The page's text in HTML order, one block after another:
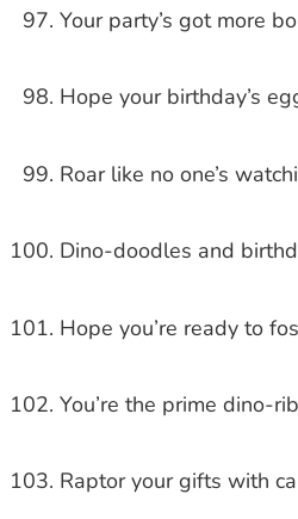
Your party’s got more
Hope your birthday’s
Roar like no one’s
Dino-doodles and
Hope you’re ready to
You’re the prime dino-
Raptor your gifts with